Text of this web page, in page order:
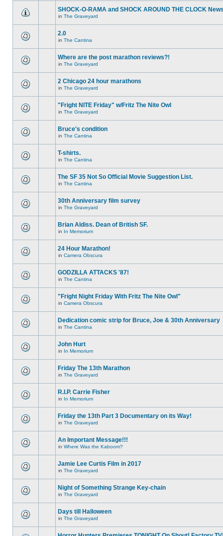
SHOCK-O-RAMA and SHOCK AROUND THE CLOCK
in The Graveyard
2.0
in The Cantina
Where are the post marathon reviews?!
in The Graveyard
2 Chicago 24 hour marathons
in The Graveyard
"Fright NITE Friday" w/Fritz The Nite Owl
in The Graveyard
Bruce's condition
in The Cantina
T-shirts.
in The Cantina
The SF 35 Not So Official Movie Suggestion List.
in The Cantina
30th Anniversary film survey
in The Graveyard
Brian Aldiss. Dean of British SF.
in In Memorium
24 Hour Marathon!
in Camera Obscura
GODZILLA ATTACKS '87!
in The Cantina
"Fright Night Friday With Fritz The Nite Owl"
in Camera Obscura
Dedication comic strip for Bruce, Joe & 30th Anniversary
in The Cantina
John Hurt
in In Memorium
Friday The 13th Marathon
in The Graveyard
R.I.P. Carrie Fisher
in In Memorium
Friday the 13th Part 3 Documentary on its Way!
in The Graveyard
An Important Message!!!
in Where Was the Kaboom?
Jamie Lee Curtis Film in 2017
in The Graveyard
Night of Something Strange Key-chain
in The Graveyard
Days till Halloween
in The Graveyard